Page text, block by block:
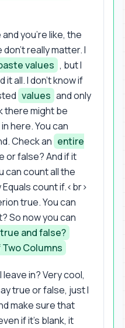
you're like, the
really matter. I
values , but I
it all. I don't know if
values and only
there might be
in here. You can
Check an entire
or false? And if it
can count all the
count if.<br>
true. You can
So now you can
and false?
Columns
leave in? Very cool,
true or false, just I
make sure that
if it's blank, it